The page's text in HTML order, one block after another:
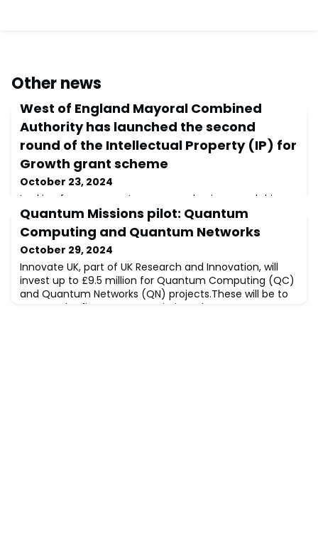
Other news
West of England Mayoral Combined
Authority has launched the second
round of the Intellectual Property (IP) for
Growth grant scheme
October 23, 2024
Looking for new ways to grow your business and drive
innovation? Look no further than the Intellectual
Property (IP) for Growth grant. Launched by the West
of England Mayoral Combined Authority, the grant
provides eligible businesses with up to £8,000 to:
Conduct an IP audit Implement recommendations
Learn from IP expertsPre-requisites:You are based in
the West of England (Bath & North Eas
Quantum Missions pilot: Quantum
Computing and Quantum Networks
October 29, 2024
Innovate UK, part of UK Research and Innovation, will
invest up to £9.5 million for Quantum Computing (QC)
and Quantum Networks (QN) projects.These will be to
support the five Quantum Missions that were